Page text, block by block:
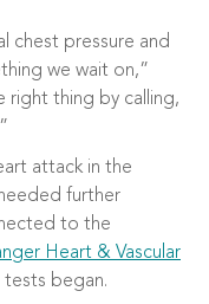
chest pressure and
we wait on,”
right thing by calling,
attack in the
further
to the
Heart & Vascular
tests began.